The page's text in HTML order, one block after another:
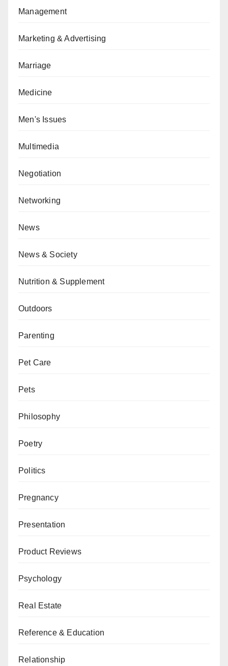
Management
Marketing & Advertising
Marriage
Medicine
Men's Issues
Multimedia
Negotiation
Networking
News
News & Society
Nutrition & Supplement
Outdoors
Parenting
Pet Care
Pets
Philosophy
Poetry
Politics
Pregnancy
Presentation
Product Reviews
Psychology
Real Estate
Reference & Education
Relationship